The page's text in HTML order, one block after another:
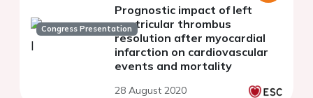
Congress Presentation
Prognostic impact of left
ventricular thrombus
resolution after myocardial
infarction on cardiovascular
events and mortality
28 August 2020